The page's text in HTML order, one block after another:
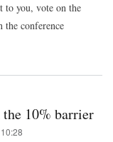
to you, vote on the
the conference
10% barrier